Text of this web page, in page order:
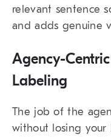
relevant sentence
and adds genuine
Agency-
Labeling
The job of the
without losing your